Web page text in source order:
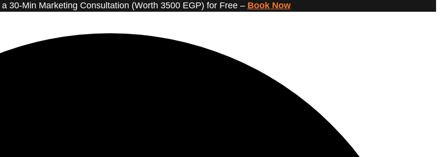
30-Min Marketing Consultation (Worth 3500 EGP) for Free – Book Now